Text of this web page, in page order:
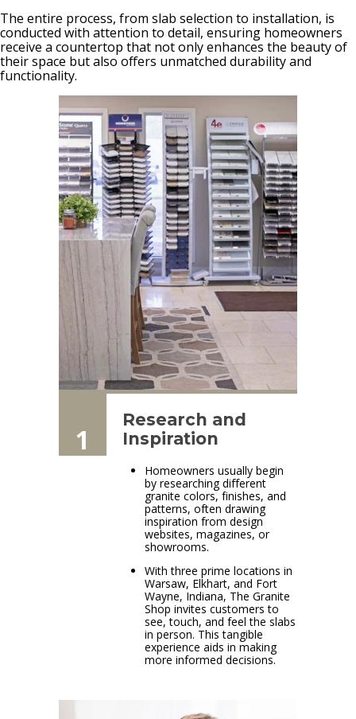
The entire process, from slab selection to installation, is
conducted with attention to detail, ensuring homeowners
receive a countertop that not only enhances the beauty of
their space but also offers unmatched durability and
functionality.
1
Research and
Inspiration
Homeowners usually begin
by researching different
granite colors, finishes, and
patterns, often drawing
inspiration from design
websites, magazines, or
showrooms.
With three prime locations in
Warsaw, Elkhart, and Fort
Wayne, Indiana, The Granite
Shop invites customers to
see, touch, and feel the slabs
in person. This tangible
experience aids in making
more informed decisions.